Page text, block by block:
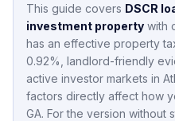
This guide covers DSCR
investment property with
has an effective property
0.92%, landlord-friendly
active investor markets in
factors directly affect how
GA. For the version without